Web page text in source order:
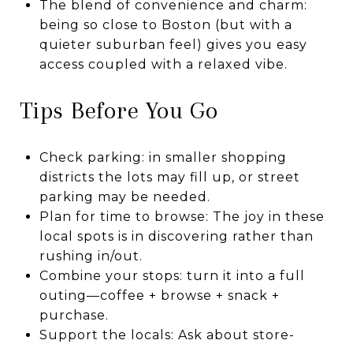
The blend of convenience and charm:
being so close to Boston (but with a
quieter suburban feel) gives you easy
access coupled with a relaxed vibe.
Tips Before You Go
Check parking: in smaller shopping
districts the lots may fill up, or street
parking may be needed.
Plan for time to browse: The joy in these
local spots is in discovering rather than
rushing in/out.
Combine your stops: turn it into a full
outing—coffee + browse + snack +
purchase.
Support the locals: Ask about store-